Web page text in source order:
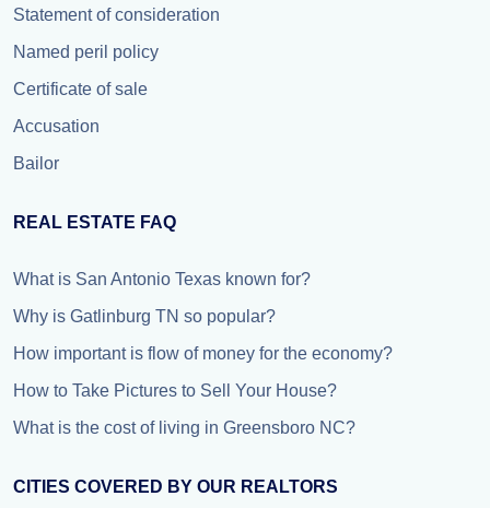
Statement of consideration
Named peril policy
Certificate of sale
Accusation
Bailor
REAL ESTATE FAQ
What is San Antonio Texas known for?
Why is Gatlinburg TN so popular?
How important is flow of money for the economy?
How to Take Pictures to Sell Your House?
What is the cost of living in Greensboro NC?
CITIES COVERED BY OUR REALTORS